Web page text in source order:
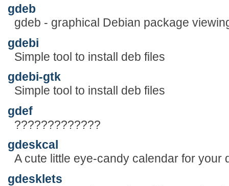
gdeb
gdeb - graphical Debian package
gdebi
Simple tool to install deb files
gdebi-gtk
Simple tool to install deb files
gdef
?????????????
gdeskcal
A cute little eye-candy calendar for your
gdesklets